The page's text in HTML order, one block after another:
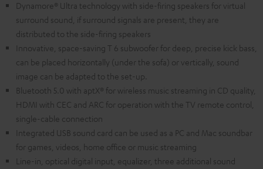
Dynamore® Ultra technology with side-firing speakers for virtual
surround sound, if surround signals are present, they are
distributed to the side-firing speakers
Innovative, space-saving T 6 subwoofer for deep, precise kick bass,
can be placed horizontally (under the sofa) or vertically, sound
image can be adapted to the set-up.
Bluetooth 5.0 with aptX® for wireless music streaming in CD quality,
HDMI with CEC and ARC for operation with the TV remote control,
single-cable connection
Integrated USB sound card can be used as a PC and Mac soundbar
for games, videos, home office or music streaming
Line-in, optical digital input, equalizer, three additional sound